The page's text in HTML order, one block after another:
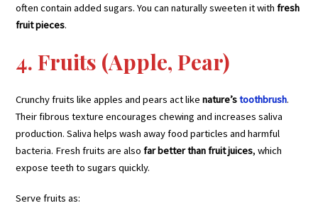
often contain added sugars. You can naturally sweeten it withfresh
fruit pieces.
4. Fruits (Apple, Pear)
Crunchy fruits like apples and pears act likenature’stoothbrush.
Their fibrous texture encourages chewing and increases saliva
production. Saliva helps wash away food particles and harmful
bacteria. Fresh fruits are alsofar better than fruit juices, which
expose teeth to sugars quickly.
Serve fruits as: